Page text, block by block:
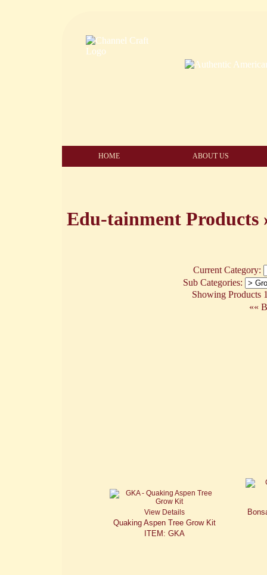
HOME ABOUT US
Edu-tainment Products
Current Category:
Sub Categories:
Showing Products
««
View Details
Quaking Aspen Tree Grow Kit
ITEM: GKA